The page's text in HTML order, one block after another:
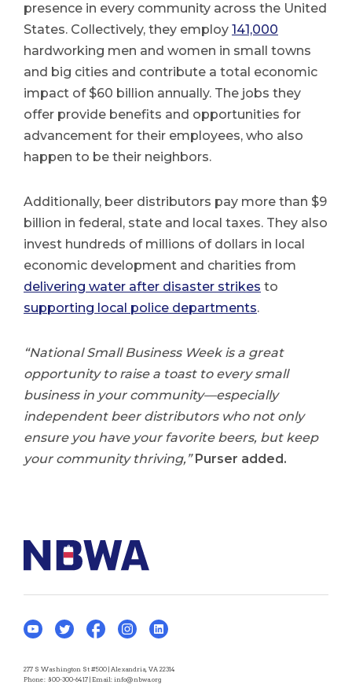
presence in every community across the United
States. Collectively, they employ 141,000
hardworking men and women in small towns
and big cities and contribute a total economic
impact of $60 billion annually. The jobs they
offer provide benefits and opportunities for
advancement for their employees, who also
happen to be their neighbors.
Additionally, beer distributors pay more than $9
billion in federal, state and local taxes. They also
invest hundreds of millions of dollars in local
economic development and charities from
delivering water after disaster strikes to
supporting local police departments.
“National Small Business Week is a great
opportunity to raise a toast to every small
business in your community—especially
independent beer distributors who not only
ensure you have your favorite beers, but keep
your community thriving,” Purser added.
277 S Washington St #500 | Alexandria, VA 22314
Phone: 800-300-6417 | Email: info@nbwa.org